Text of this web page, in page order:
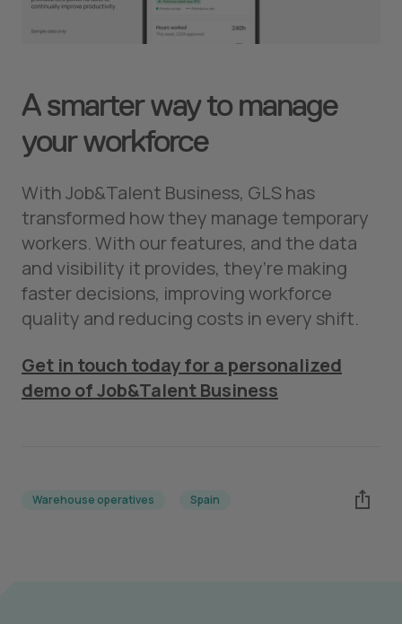
A smarter way to manage
your workforce
With Job&Talent Business, GLS has
transformed how they manage temporary
workers. With our features, and the data
and visibility it provides, they’re making
faster decisions, improving workforce
quality and reducing costs in every shift.
Get in touch today for a personalized
demo of Job&Talent Business
Warehouse operatives Spain